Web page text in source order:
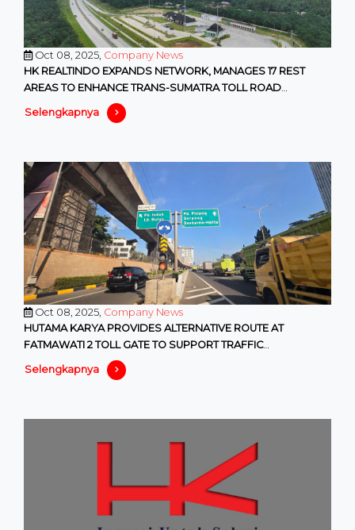
Oct 08, 2025, Company News
HK REALTINDO EXPANDS NETWORK, MANAGES 17 REST
AREAS TO ENHANCE TRANS-SUMATRA TOLL ROAD
SERVICES
Selengkapnya
Oct 08, 2025, Company News
HUTAMA KARYA PROVIDES ALTERNATIVE ROUTE AT
FATMAWATI 2 TOLL GATE TO SUPPORT TRAFFIC
MANAGEMENT PROGRAMS BY DKI PROVINCIA
Selengkapnya